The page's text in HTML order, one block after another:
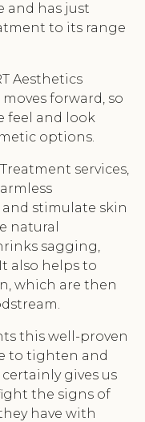
and has just
to its range
Aesthetics
forward, so
feel and look
options.
services,
stimulate skin
natural
sagging,
also helps to
which are then
this well-proven
to tighten and
gives us
the signs of
have with